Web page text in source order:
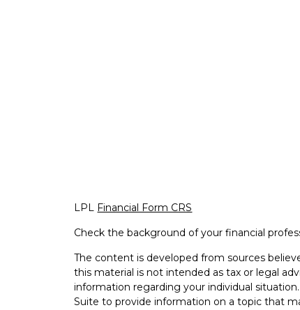
LPL Financial Form CRS
Check the background of your financial
The content is developed from sources
this material is not intended as tax or legal
information regarding your individual
Suite to provide information on a topic that